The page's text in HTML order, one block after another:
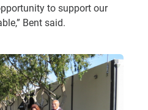
to support our
Bent said.